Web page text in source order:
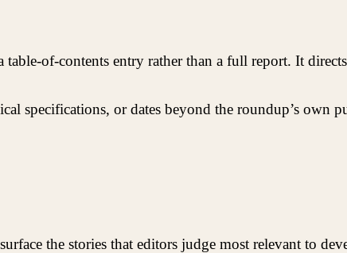
of-contents entry rather than a full report. It
specifications, or dates beyond the roundup’s own
the stories that editors judge most relevant to